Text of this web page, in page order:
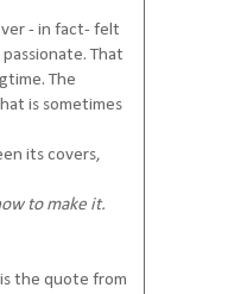
- in fact- felt
That
The
is sometimes
its covers,
to make it.
the quote from